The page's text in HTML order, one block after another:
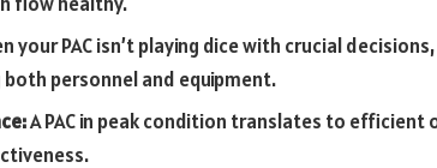
your PAC isn’t playing dice with crucial
personnel and equipment.
A PAC in peak condition translates to efficient